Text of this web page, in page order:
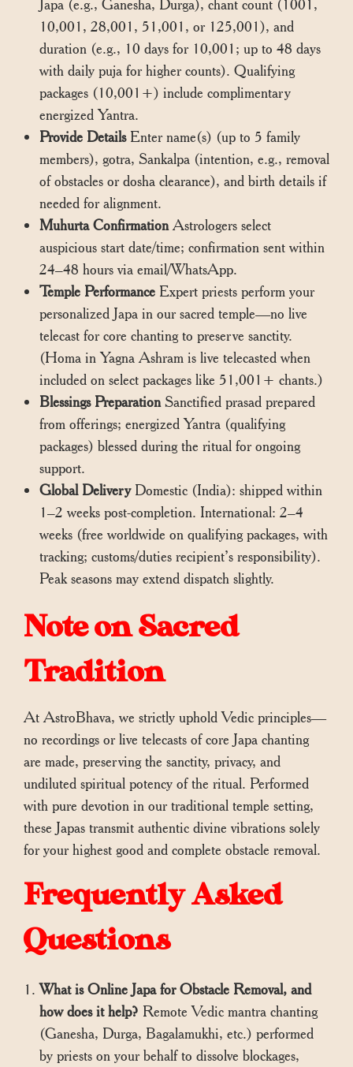
Japa (e.g., Ganesha, Durga), chant count (1001,
10,001, 28,001, 51,001, or 125,001), and
duration (e.g., 10 days for 10,001; up to 48 days
with daily puja for higher counts). Qualifying
packages (10,001+) include complimentary
energized Yantra.
Provide DetailsEnter name(s) (up to 5 family
members), gotra, Sankalpa (intention, e.g., removal
of obstacles or dosha clearance), and birth details if
needed for alignment.
Muhurta ConfirmationAstrologers select
auspicious start date/time; confirmation sent within
24–48 hours via email/WhatsApp.
Temple Performance Expert priests perform your
personalized Japa in our sacred temple—no live
telecast for core chanting to preserve sanctity.
(Homa in Yagna Ashram is live telecasted when
included on select packages like 51,001+ chants.)
Blessings PreparationSanctified prasad prepared
from offerings; energized Yantra (qualifying
packages) blessed during the ritual for ongoing
support.
Global DeliveryDomestic (India): shipped within
1–2 weeks post-completion. International: 2–4
weeks (free worldwide on qualifying packages, with
tracking; customs/duties recipient’s responsibility).
Peak seasons may extend dispatch slightly.
Note on Sacred
Tradition
At AstroBhava, we strictly uphold Vedic principles—
no recordings or live telecasts of core Japa chanting
are made, preserving the sanctity, privacy, and
undiluted spiritual potency of the ritual. Performed
with pure devotion in our traditional temple setting,
these Japas transmit authentic divine vibrations solely
for your highest good and complete obstacle removal.
Frequently Asked
Questions
What is Online Japa for Obstacle Removal, and
how does it help? Remote Vedic mantra chanting
(Ganesha, Durga, Bagalamukhi, etc.) performed
by priests on your behalf to dissolve blockages,